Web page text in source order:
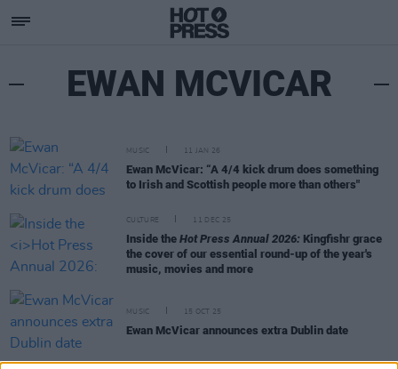
EWAN MCVICAR
MUSIC 11 JAN 26
Ewan McVicar: “A 4/4 kick drum does something
to Irish and Scottish people more than others"
CULTURE 11 DEC 25
Inside the Hot Press Annual 2026: Kingfishr grace
the cover of our essential round-up of the year's
music, movies and more
MUSIC 15 OCT 25
Ewan McVicar announces extra Dublin date